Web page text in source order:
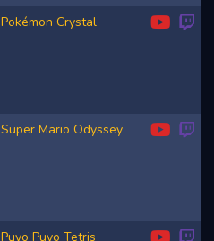
Pokémon Crystal
Super Mario Odyssey
Puyo Puyo Tetris